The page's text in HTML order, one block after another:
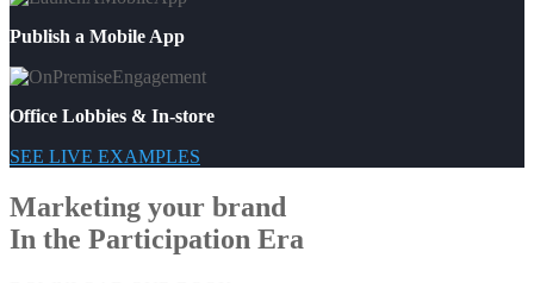
Publish a Mobile App
Office Lobbies & In-store
SEE LIVE EXAMPLES
Marketing your brand
In the Participation Era